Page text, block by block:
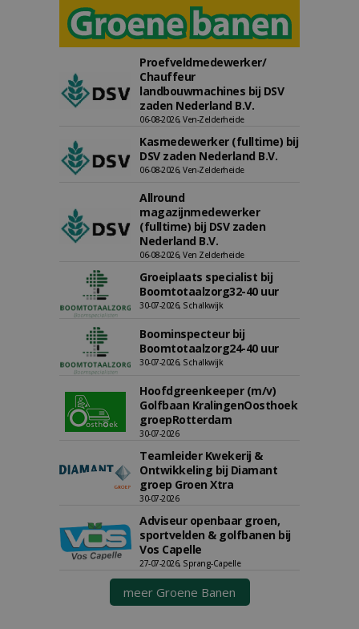
Proefveldmedewerker/
Chauffeur
landbouwmachines bij DSV
zaden Nederland B.V.
06-08-2026, Ven-Zelderheide
Kasmedewerker (fulltime) bij
DSV zaden Nederland B.V.
06-08-2026, Ven-Zelderheide
Allround
magazijnmedewerker
(fulltime) bij DSV zaden
Nederland B.V.
06-08-2026, Ven Zelderheide
Groeiplaats specialist bij
Boomtotaalzorg32-40 uur
30-07-2026, Schalkwijk
Boominspecteur bij
Boomtotaalzorg24-40 uur
30-07-2026, Schalkwijk
Hoofdgreenkeeper (m/v)
Golfbaan KralingenOosthoek
groepRotterdam
30-07-2026
Teamleider Kwekerij &
Ontwikkeling bij Diamant
groep Groen Xtra
30-07-2026
Adviseur openbaar groen,
sportvelden & golfbanen bij
Vos Capelle
27-07-2026, Sprang-Capelle
meer Groene Banen